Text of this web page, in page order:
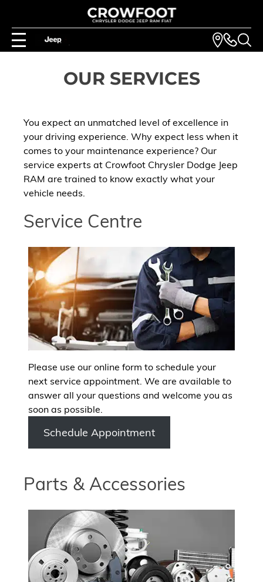
OUR SERVICES
You expect an unmatched level of excellence in
your driving experience. Why expect less when it
comes to your maintenance experience? Our
service experts at Crowfoot Chrysler Dodge Jeep
RAM are trained to know exactly what your
vehicle needs.
Service Centre
Please use our online form to schedule your
next service appointment. We are available to
answer all your questions and welcome you as
soon as possible.
Schedule Appointment
Parts & Accessories